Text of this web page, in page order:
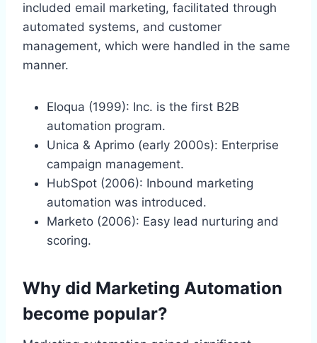
included email marketing, facilitated through
automated systems, and customer
management, which were handled in the same
manner.
Eloqua (1999): Inc. is the first B2B
automation program.
Unica & Aprimo (early 2000s): Enterprise
campaign management.
HubSpot (2006): Inbound marketing
automation was introduced.
Marketo (2006): Easy lead nurturing and
scoring.
Why did Marketing Automation
become popular?